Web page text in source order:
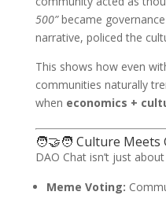
500”became
narrative, policed the
This shows how even
communities naturally
when economics +
🧑‍🤝‍🧑 Culture Meets
DAO Chat isn’t just
Meme Voting: